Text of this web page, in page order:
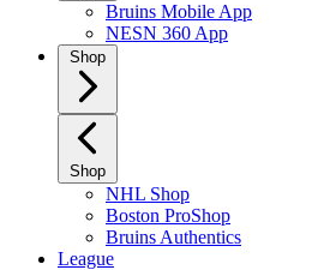
Bruins Mobile App
NESN 360 App
Shop
Shop
NHL Shop
Boston ProShop
Bruins Authentics
League